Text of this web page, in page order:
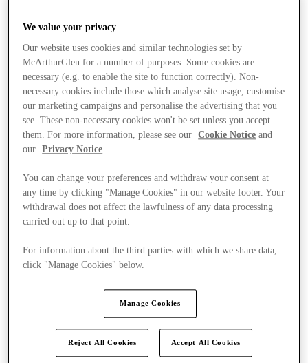
Stores
We value your privacy
Our website uses cookies and similar technologies set by
McArthurGlen for a number of purposes. Some cookies are
necessary (e.g. to enable the site to function correctly). Non-
necessary cookies include those which analyse site usage, customise
our marketing campaigns and personalise the advertising that you
see. These non-necessary cookies won't be set unless you accept
them. For more information, please see our
Cookie Notice and
our
Privacy Notice.
You can change your preferences and withdraw your consent at
any time by clicking "Manage Cookies" in our website footer. Your
withdrawal does not affect the lawfulness of any data processing
carried out up to that point.
For information about the third parties with which we share data,
click "Manage Cookies" below.
Manage Cookies
Reject All Cookies Accept All Cookies